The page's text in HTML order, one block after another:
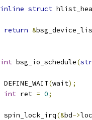
inline struct
return &
int bsg_io_schedule(
	DEFINE_WAIT
(wait);
int ret = 0;
	spin_lock_irq
(&bd->